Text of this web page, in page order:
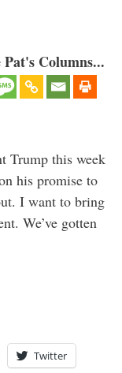
Columns...
Trump this week
his promise to
I want to bring
We’ve gotten
Twitter